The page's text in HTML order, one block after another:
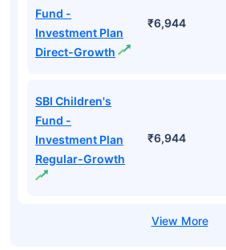
Fund -
Investment Plan
Direct-Growth
₹6,944
SBI Children's
Fund -
Investment Plan
Regular-Growth
₹6,944